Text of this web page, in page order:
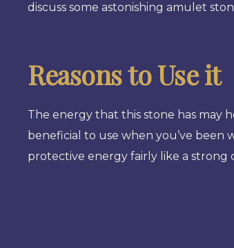
discuss some astonishing amulet
Reasons to Use it
The energy that this stone has may
beneficial to use when you’ve been
protective energy fairly like a strong